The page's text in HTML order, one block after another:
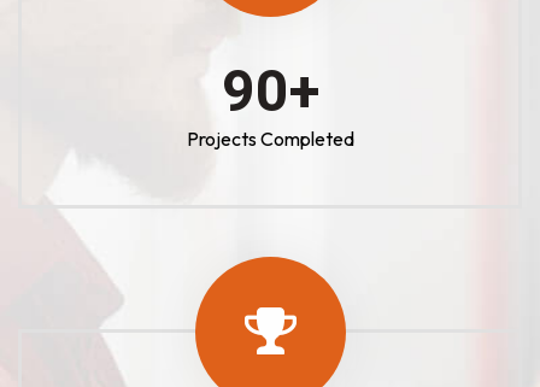
100+
Projects Completed